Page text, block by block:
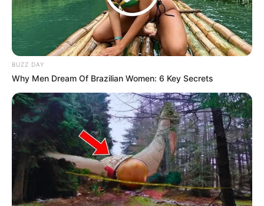
BUZZ DAY
Why Men Dream Of Brazilian Women: 6 Key Secrets